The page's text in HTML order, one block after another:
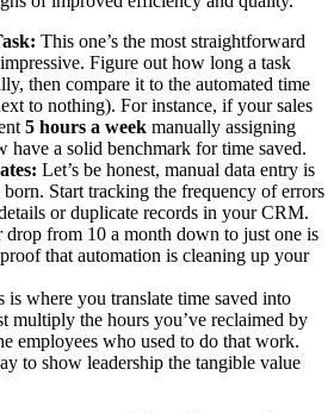
This one’s the most straightforward
Figure out how long a task
then compare it to the automated time
to nothing). For instance, if your sales
5 hours a week manually assigning
have a solid benchmark for time saved.
Let’s be honest, manual data entry is
born. Start tracking the frequency of errors
or duplicate records in your CRM.
drop from 10 a month down to just one is
that automation is cleaning up your
is where you translate time saved into
multiply the hours you’ve reclaimed by
employees who used to do that work.
to show leadership the tangible value